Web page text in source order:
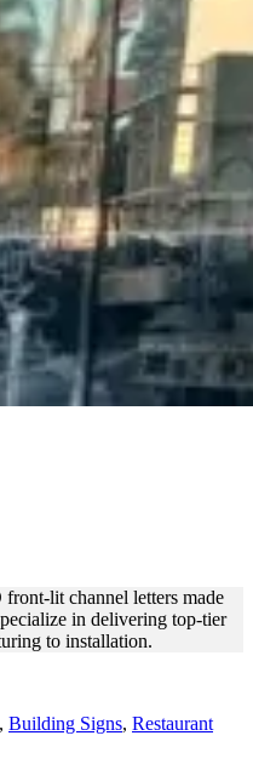
lit channel letters made
in delivering top-tier
to installation.
, Building Signs, Restaurant